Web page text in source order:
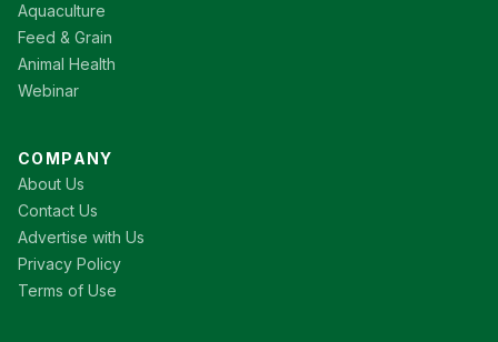
Aquaculture
Feed & Grain
Animal Health
Webinar
COMPANY
About Us
Contact Us
Advertise with Us
Privacy Policy
Terms of Use